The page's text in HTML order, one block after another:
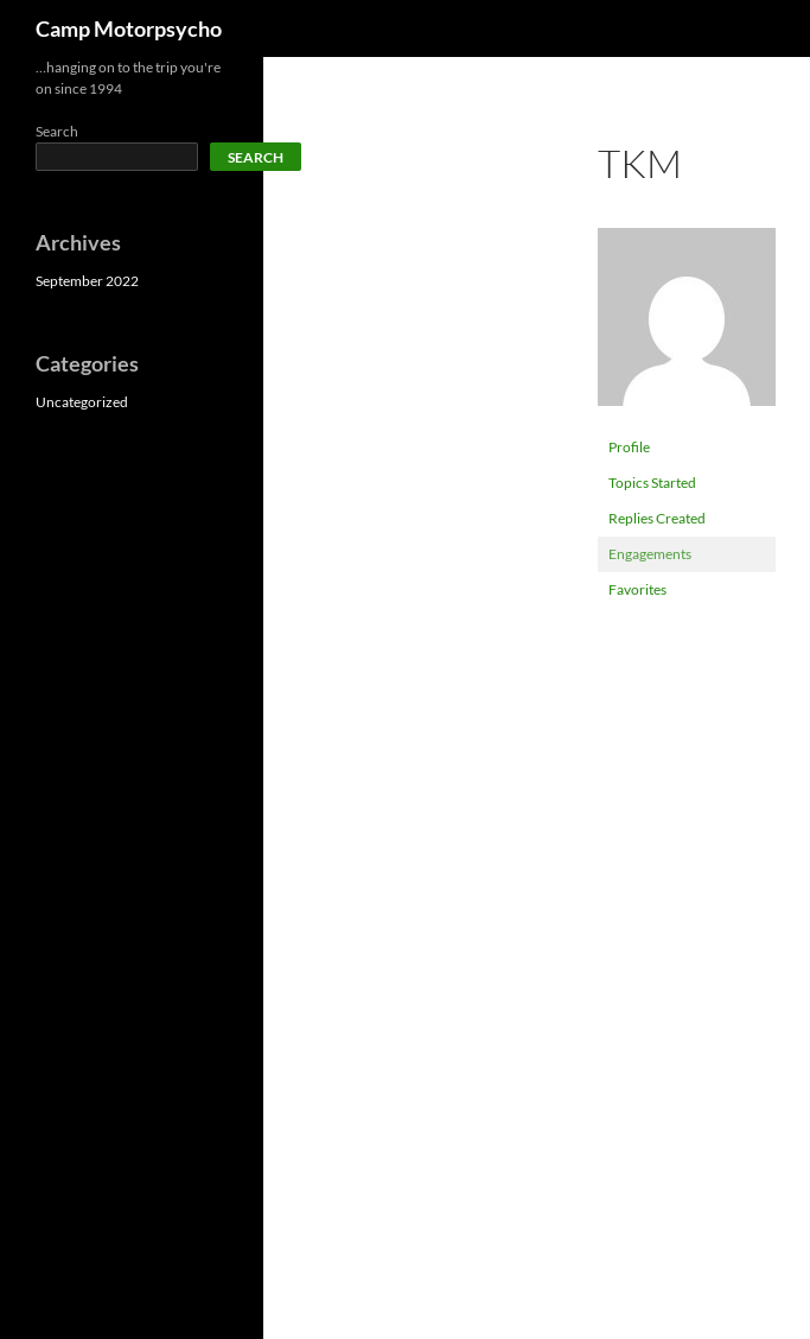
content
Camp Motorpsycho
TKM
Profile
Topics Started
Replies Created
Engagements
Favorites
…hanging on to the trip you're
on since 1994
Search
SEARCH
Archives
September 2022
Categories
Uncategorized